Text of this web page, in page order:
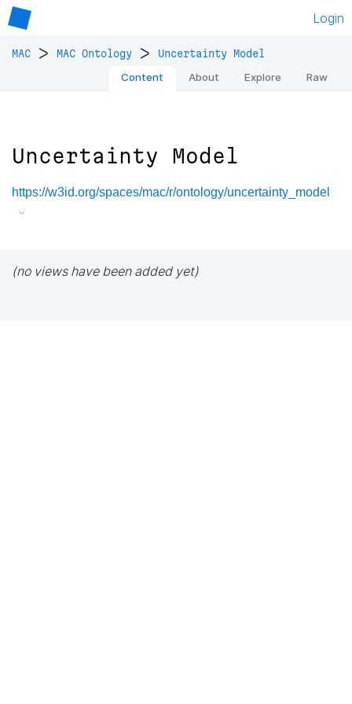
Login
MAC > MAC Ontology > Uncertainty Model
Content About Explore Raw
Uncertainty Model
https://w3id.org/spaces/mac/r/ontology/uncertainty_model
(no views have been added yet)